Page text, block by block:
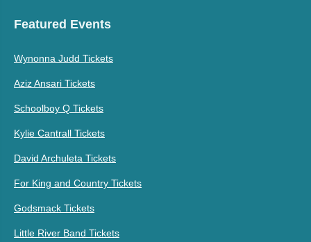
Featured Events
Wynonna Judd Tickets
Aziz Ansari Tickets
Schoolboy Q Tickets
Kylie Cantrall Tickets
David Archuleta Tickets
For King and Country Tickets
Godsmack Tickets
Little River Band Tickets